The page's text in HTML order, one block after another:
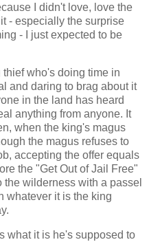
I didn't love, love the
- especially the surprise
- I just expected to be
who's doing time in
and daring to brag about it
in the land has heard
anything from anyone. It
when the king's magus
the magus refuses to
accepting the offer equals
the "Get Out of Jail Free"
wilderness with a passel
whatever it is the king
what it is he's supposed to